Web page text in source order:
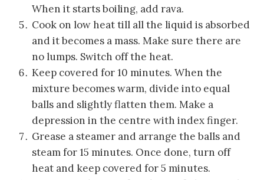
When it starts boiling, add rava.
Cook on low heat till all the liquid is absorbed
and it becomes a mass. Make sure there are
no lumps. Switch off the heat.
Keep covered for 10 minutes. When the
mixture becomes warm, divide into equal
balls and slightly flatten them. Make a
depression in the centre with index finger.
Grease a steamer and arrange the balls and
steam for 15 minutes. Once done, turn off
heat and keep covered for 5 minutes.